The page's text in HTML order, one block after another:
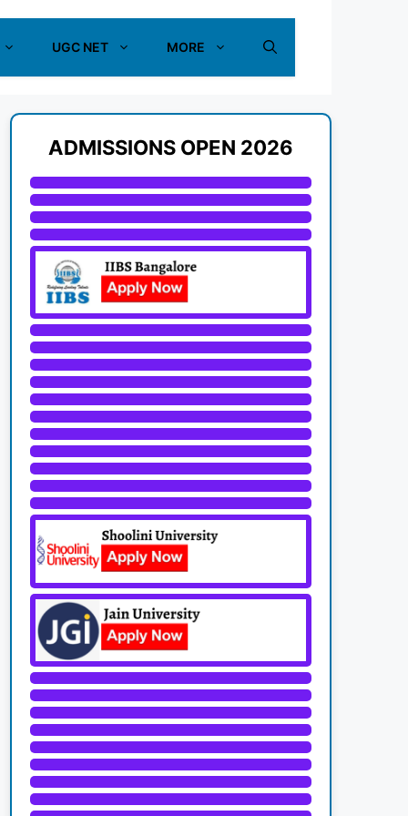
UGC NET MORE
ADMISSIONS OPEN 2026